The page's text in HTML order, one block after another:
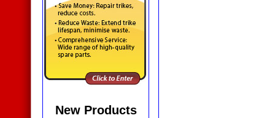
New Products